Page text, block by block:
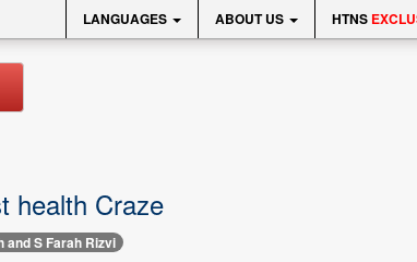
LANGUAGES ABOUT US HTNS
health Craze
S Farah Rizvi